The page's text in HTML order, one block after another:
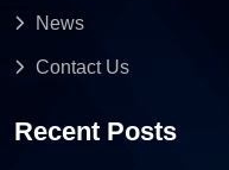
News
Contact Us
Recent Posts